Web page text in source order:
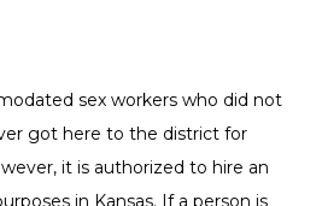
sex workers who did not
got here to the district for
it is authorized to hire an
in Kansas. If a person is